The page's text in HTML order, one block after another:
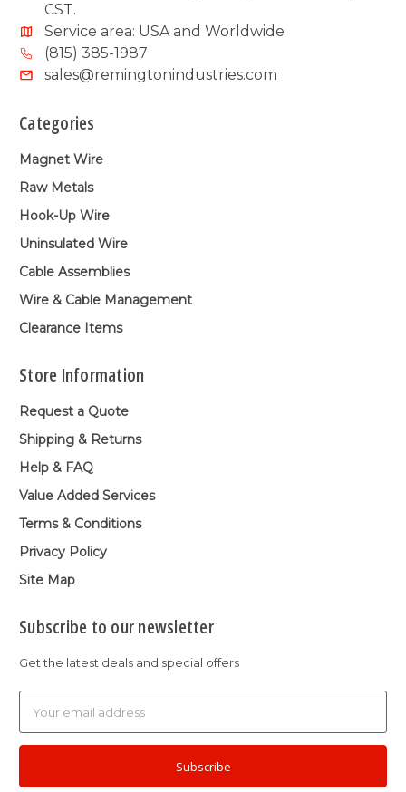
CST.
Service area: USA and Worldwide
(815) 385-1987
sales@remingtonindustries.com
Categories
Magnet Wire
Raw Metals
Hook-Up Wire
Uninsulated Wire
Cable Assemblies
Wire & Cable Management
Clearance Items
Store Information
Request a Quote
Shipping & Returns
Help & FAQ
Value Added Services
Terms & Conditions
Privacy Policy
Site Map
Subscribe to our newsletter
Get the latest deals and special offers
Address